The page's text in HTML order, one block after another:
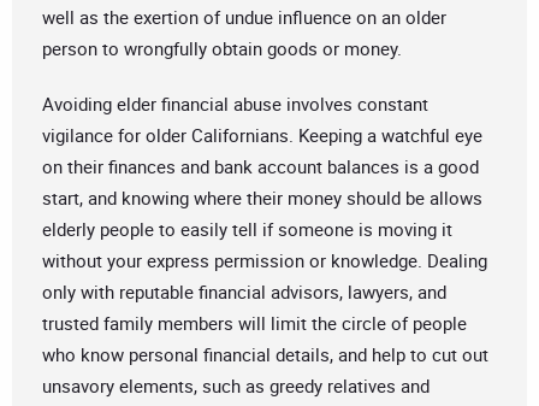
well as the exertion of undue influence on an older
person to wrongfully obtain goods or money.
Avoiding elder financial abuse involves constant
vigilance for older Californians. Keeping a watchful eye
on their finances and bank account balances is a good
start, and knowing where their money should be allows
elderly people to easily tell if someone is moving it
without your express permission or knowledge. Dealing
only with reputable financial advisors, lawyers, and
trusted family members will limit the circle of people
who know personal financial details, and help to cut out
unsavory elements, such as greedy relatives and